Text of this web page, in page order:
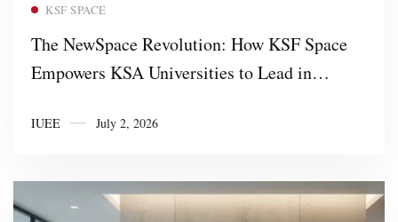
KSF SPACE
The NewSpace Revolution: How KSF Space
Empowers KSA Universities to Lead in
Innovation
IUEE July 2, 2026